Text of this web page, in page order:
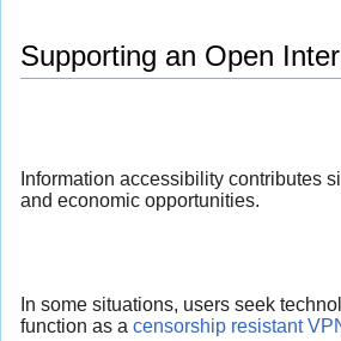
Supporting an Open
Information accessibility contributes
and economic opportunities.
In some situations, users seek
function as a censorship resistant